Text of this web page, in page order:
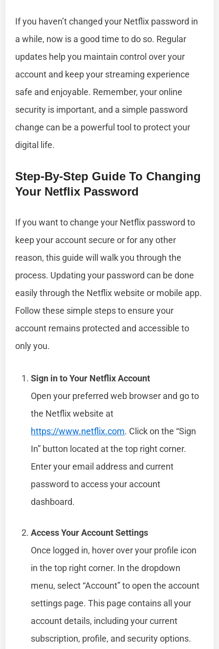
If you haven’t changed your Netflix password in
a while, now is a good time to do so. Regular
updates help you maintain control over your
account and keep your streaming experience
safe and enjoyable. Remember, your online
security is important, and a simple password
change can be a powerful tool to protect your
digital life.
Step-By-Step Guide To Changing
Your Netflix Password
If you want to change your Netflix password to
keep your account secure or for any other
reason, this guide will walk you through the
process. Updating your password can be done
easily through the Netflix website or mobile app.
Follow these simple steps to ensure your
account remains protected and accessible to
only you.
Sign in to Your Netflix Account
Open your preferred web browser and go to
the Netflix website at
https://www.netflix.com. Click on the “Sign
In” button located at the top right corner.
Enter your email address and current
password to access your account
dashboard.
Access Your Account Settings
Once logged in, hover over your profile icon
in the top right corner. In the dropdown
menu, select “Account” to open the account
settings page. This page contains all your
account details, including your current
subscription, profile, and security options.